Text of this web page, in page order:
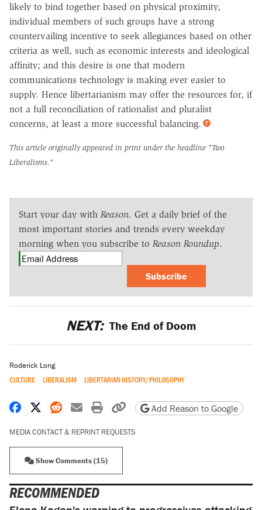
likely to bind together based on physical proximity,
individual members of such groups have a strong
countervailing incentive to seek allegiances based on other
criteria as well, such as economic interests and ideological
affinity; and this desire is one that modern
communications technology is making ever easier to
supply. Hence libertarianism may offer the resources for, if
not a full reconciliation of rationalist and pluralist
concerns, at least a more successful balancing.
This article originally appeared in print under the headline "Two
Liberalisms."
Start your day with Reason. Get a daily brief of the
most important stories and trends every weekday
morning when you subscribe to Reason Roundup.
Subscribe
NEXT: The End of Doom
Roderick Long
CULTURE LIBERALISM LIBERTARIAN HISTORY/PHILOSOPHY
Share on Facebook
Share on X
Share on Reddit
Share by email
Print friendly version
Copy page URL
Add Reason to Google
MEDIA CONTACT & REPRINT REQUESTS
Show Comments (15)
RECOMMENDED